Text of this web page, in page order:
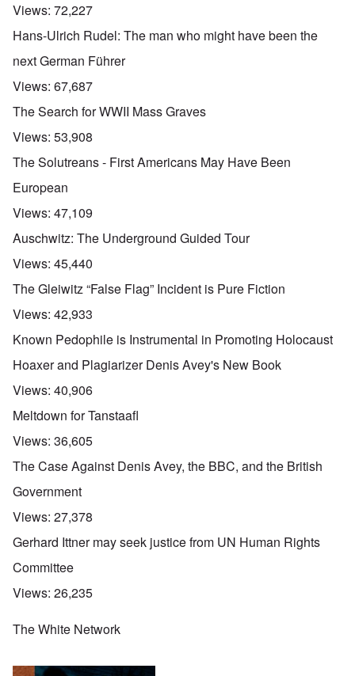
Views: 72,227
Hans-Ulrich Rudel: The man who might have been the
next German Führer
Views: 67,687
The Search for WWII Mass Graves
Views: 53,908
The Solutreans - First Americans May Have Been
European
Views: 47,109
Auschwitz: The Underground Guided Tour
Views: 45,440
The Gleiwitz “False Flag” Incident is Pure Fiction
Views: 42,933
Known Pedophile is Instrumental in Promoting Holocaust
Hoaxer and Plagiarizer Denis Avey's New Book
Views: 40,906
Meltdown for Tanstaafl
Views: 36,605
The Case Against Denis Avey, the BBC, and the British
Government
Views: 27,378
Gerhard Ittner may seek justice from UN Human Rights
Committee
Views: 26,235
The White Network